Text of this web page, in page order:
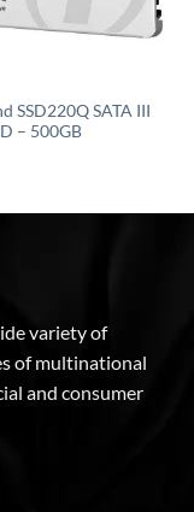
SSD220Q SATA III
– 500GB
variety of
of multinational
and consumer